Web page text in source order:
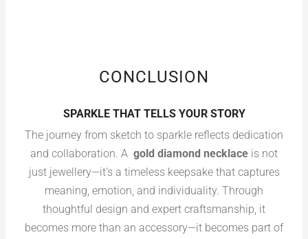
CONCLUSION
SPARKLE THAT TELLS YOUR STORY
The journey from sketch to sparkle reflects dedication
and collaboration. A gold diamond necklace is not
just jewellery—it’s a timeless keepsake that captures
meaning, emotion, and individuality. Through
thoughtful design and expert craftsmanship, it
becomes more than an accessory—it becomes part of